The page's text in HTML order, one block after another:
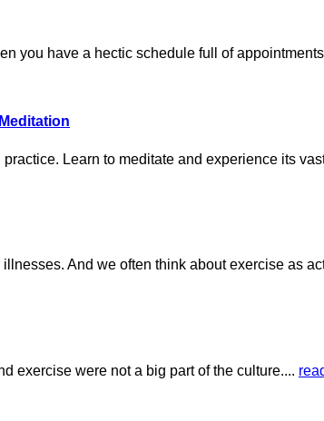
you have a hectic schedule full of
Learn to meditate and experience its
And we often think about exercise as
exercise were not a big part of the culture....